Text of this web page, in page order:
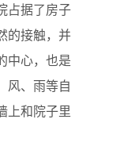
占据了房子
的接触，并
中心，也是
风、雨等自
上和院子里